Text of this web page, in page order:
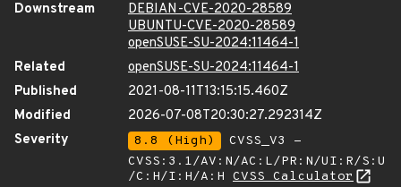
Downstream
DEBIAN-CVE-2020-28589
UBUNTU-CVE-2020-28589
openSUSE-SU-2024:11464-1
Related
openSUSE-SU-2024:11464-1
Published
2021-08-11T13:15:15.460Z
Modified
2026-07-08T20:30:27.292314Z
Severity
8.8 (High)
CVSS_V3 -
CVSS:3.1/AV:N/AC:L/PR:N/UI:R/S:U
/C:H/I:H/A:H CVSS Calculator